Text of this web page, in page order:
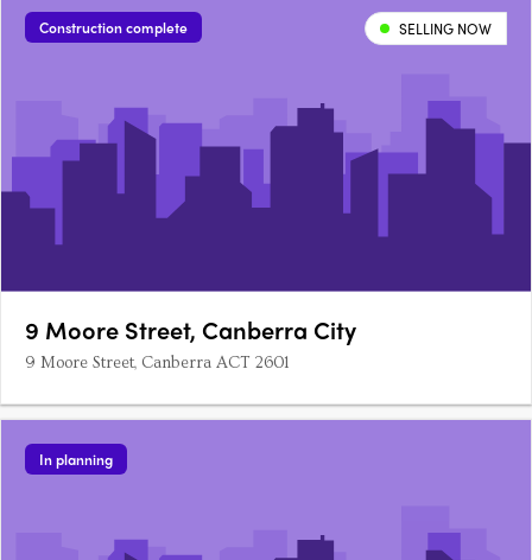
gold at Maven, granite at RookMaven's kitchens are finished….
Construction complete SELLING NOW
9 Moore Street, Canberra City
9 Moore Street, Canberra ACT 2601
In planning